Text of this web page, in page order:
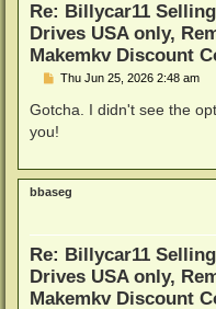
Re: Billycar11
Drives USA only,
Makemkv Discount
P
s
Thu Jun 25, 2026 2:48 am
Gotcha. I didn't see the
you!
bbaseg
Re: Billycar11
Drives USA only,
Makemkv Discount